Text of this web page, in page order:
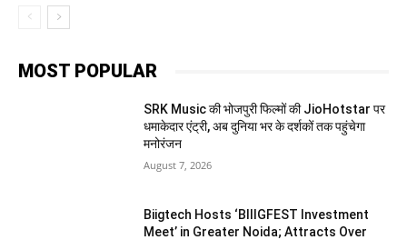
MOST POPULAR
SRK Music की भोजपुरी फिल्मों की JioHotstar पर
धमाकेदार एंट्री, अब दुनिया भर के दर्शकों तक पहुंचेगा
मनोरंजन
August 7, 2026
Biigtech Hosts ‘BIIIGFEST Investment
Meet’ in Greater Noida; Attracts Over